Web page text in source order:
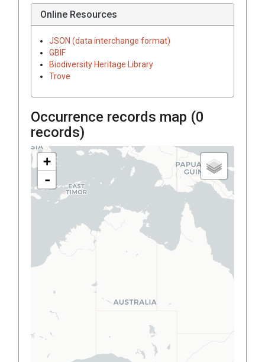
Online Resources
JSON (data interchange format)
GBIF
Biodiversity Heritage Library
Trove
Occurrence records map (0
records)
+
-